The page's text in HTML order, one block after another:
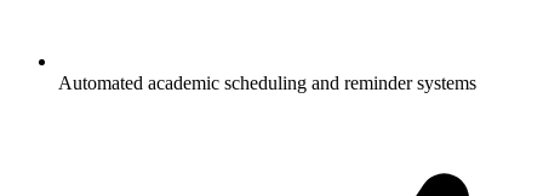
Automated academic scheduling and reminder systems